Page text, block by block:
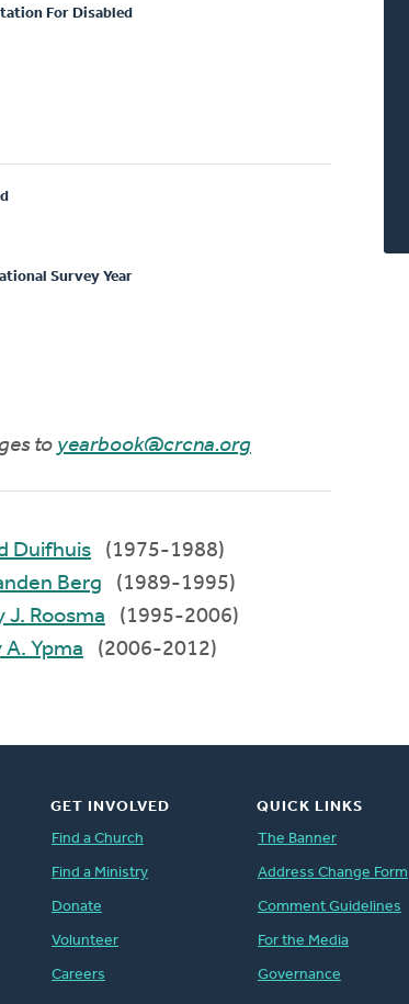
For Disabled
Survey Year
to yearbook@crcna.org
Richard Duifhuis
(1975-1988)
Vanden Berg
(1989-1995)
Harvey J. Roosma
(1995-2006)
Sidney A. Ypma
(2006-2012)
GET INVOLVED
Find a Church
Find a Ministry
Donate
Volunteer
Careers
QUICK LINKS
The Banner
Address Change Form
Comment Guidelines
For the Media
Governance